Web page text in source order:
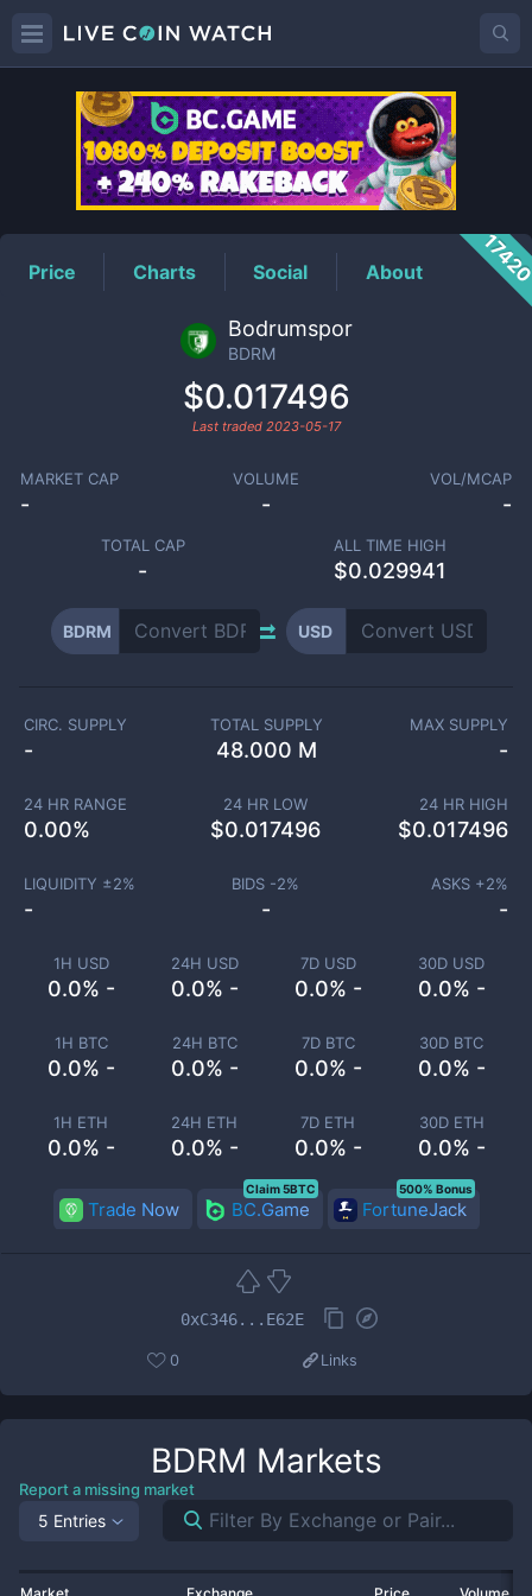
BDRMPrice
Price Charts Social About
Bodrumspor
BDRM
$0.017496
Last traded 2023-05-17
MARKET CAP
-
VOLUME
-
VOL/MCAP
-
TOTAL CAP
-
ALL TIME HIGH
$0.029941
BDRM USD
1H USD
0.0% -
24H USD
0.0% -
7D USD
0.0% -
30D USD
0.0% -
1H BTC
0.0% -
24H BTC
0.0% -
7D BTC
0.0% -
30D BTC
0.0% -
1H ETH
0.0% -
24H ETH
0.0% -
7D ETH
0.0% -
30D ETH
0.0% -
CIRC. SUPPLY
-
TOTAL SUPPLY
48.000 M
MAX SUPPLY
-
24 HR RANGE
0.00%
24 HR LOW
$0.017496
24 HR HIGH
$0.017496
LIQUIDITY ±2%
-
BIDS -2%
-
ASKS +2%
-
Trade Now BC.Game
Claim 5BTC
FortuneJack
500% Bonus
0xC346...E62E
0 Links
BDRM Markets
Report a missing market
5 Entries